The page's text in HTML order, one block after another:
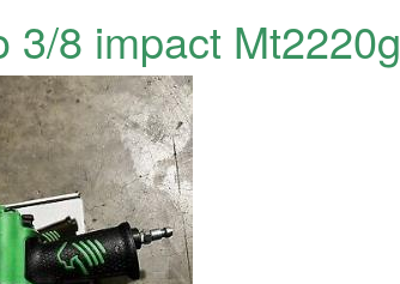
3/8 impact Mt2220g